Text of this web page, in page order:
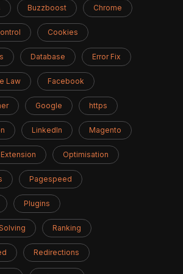
Buzzboost Chrome
Cookies
Database Error Fix
Law Facebook
Google https
LinkedIn Magento
Optimisation
Pagespeed
Plugins
Ranking
Redirections